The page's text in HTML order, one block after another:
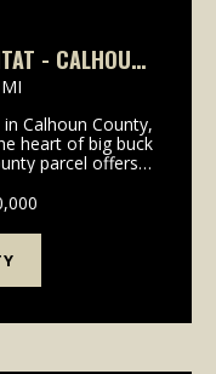
- CALHOUN
MI
Calhoun County,
heart of big buck
parcel offers a
active ...